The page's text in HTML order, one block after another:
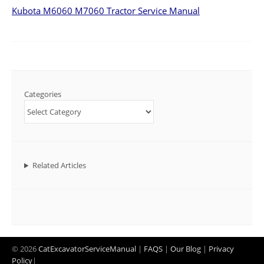
Kubota M6060 M7060 Tractor Service Manual
Categories
Related Articles
© 2026CatExcavatorServiceManual | FAQS | Our Blog | Privacy
Policy|